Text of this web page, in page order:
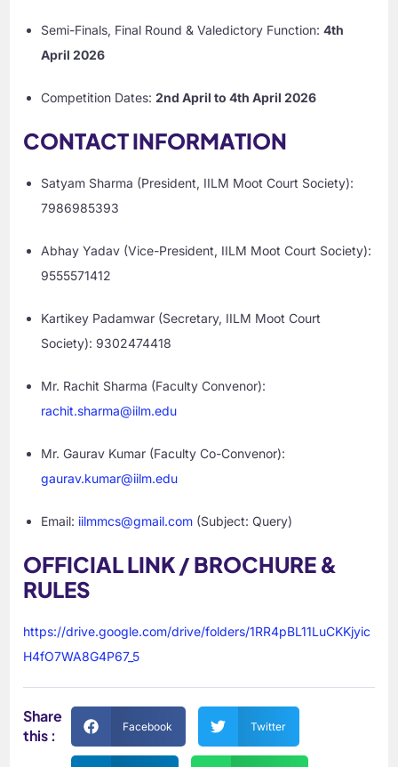
Semi-Finals, Final Round & Valedictory Function:4th
April 2026
Competition Dates:2nd April to 4th April 2026
CONTACT INFORMATION
Satyam Sharma (President, IILM Moot Court Society):
7986985393
Abhay Yadav (Vice-President, IILM Moot Court Society):
9555571412
Kartikey Padamwar (Secretary, IILM Moot Court
Society): 9302474418
Mr. Rachit Sharma (Faculty Convenor):
rachit.sharma@iilm.edu
Mr. Gaurav Kumar (Faculty Co-Convenor):
gaurav.kumar@iilm.edu
Email: iilmmcs@gmail.com (Subject: Query)
OFFICIAL LINK / BROCHURE &
RULES
https://drive.google.com/drive/folders/1RR4pBL11LuCKKjyic
H4fO7WA8G4P67_5
Share
this :
Facebook Twitter